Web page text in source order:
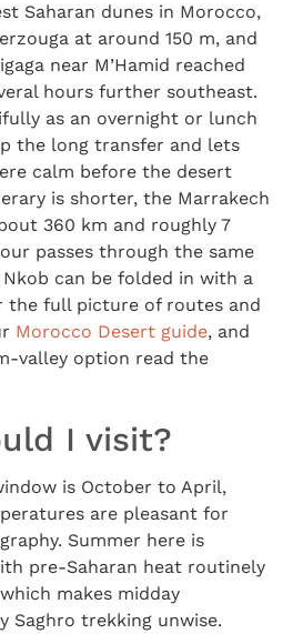
Saharan dunes in Morocco,
at around 150 m, and
near M’Hamid reached
hours further southeast.
as an overnight or lunch
the long transfer and lets
calm before the desert
is shorter, the Marrakech
360 km and roughly 7
passes through the same
can be folded in with a
the full picture of routes and
Morocco Desert guide, and
valley option read the
I visit?
is October to April,
are pleasant for
Summer here is
pre-Saharan heat routinely
makes midday
Saghro trekking unwise.